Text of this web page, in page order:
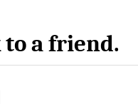
a friend.